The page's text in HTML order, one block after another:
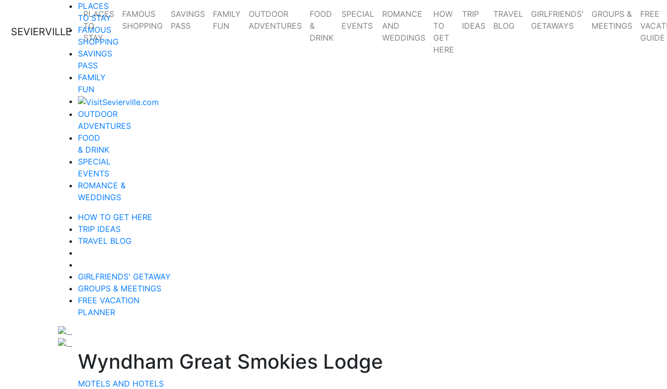
SEVIERVILLE
PLACES
TO
STAY
FAMOUS
SHOPPING
SAVINGS
PASS
FAMILY
FUN
OUTDOOR
ADVENTURES
FOOD
&
DRINK
SPECIAL
EVENTS
ROMANCE
AND
WEDDINGS
HOW
TO
GET
HERE
TRIP
IDEAS
TRAVEL
BLOG
GIRLFRIENDS'
GETAWAYS
GROUPS &
MEETINGS
FREE
GUIDE
PLACES
TO STAY
FAMOUS
SHOPPING
SAVINGS
PASS
FAMILY
FUN
OUTDOOR
ADVENTURES
FOOD
& DRINK
SPECIAL
EVENTS
ROMANCE &
WEDDINGS
HOW TO GET HERE
TRIP IDEAS
TRAVEL BLOG
GIRLFRIENDS' GETAWAY
GROUPS & MEETINGS
FREE VACATION
PLANNER
Wyndham Great Smokies Lodge
MOTELS AND HOTELS